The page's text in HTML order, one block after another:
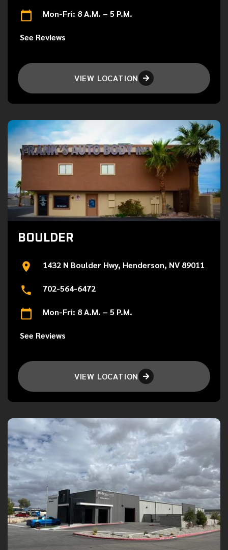
Mon-Fri: 8 A.M. – 5 P.M.
See Reviews
VIEW LOCATION 
BOULDER
1432 N Boulder Hwy, Henderson, NV 89011
702-564-6472
Mon-Fri: 8 A.M. – 5 P.M.
See Reviews
VIEW LOCATION 